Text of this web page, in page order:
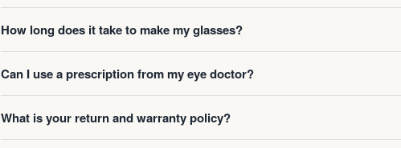
How long does it take to make my glasses?
Can I use a prescription from my eye doctor?
What is your return and warranty policy?